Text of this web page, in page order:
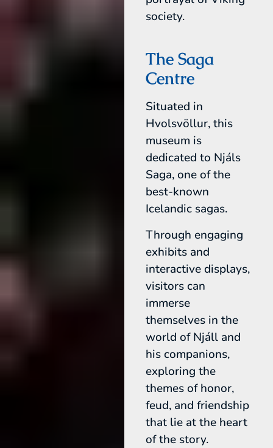
society.
The Saga
Centre
Situated in
Hvolsvöllur, this
museum is
dedicated to Njáls
Saga, one of the
best-known
Icelandic sagas.
Through engaging
exhibits and
interactive displays,
visitors can
immerse
themselves in the
world of Njáll and
his companions,
exploring the
themes of honor,
feud, and friendship
that lie at the heart
of the story.